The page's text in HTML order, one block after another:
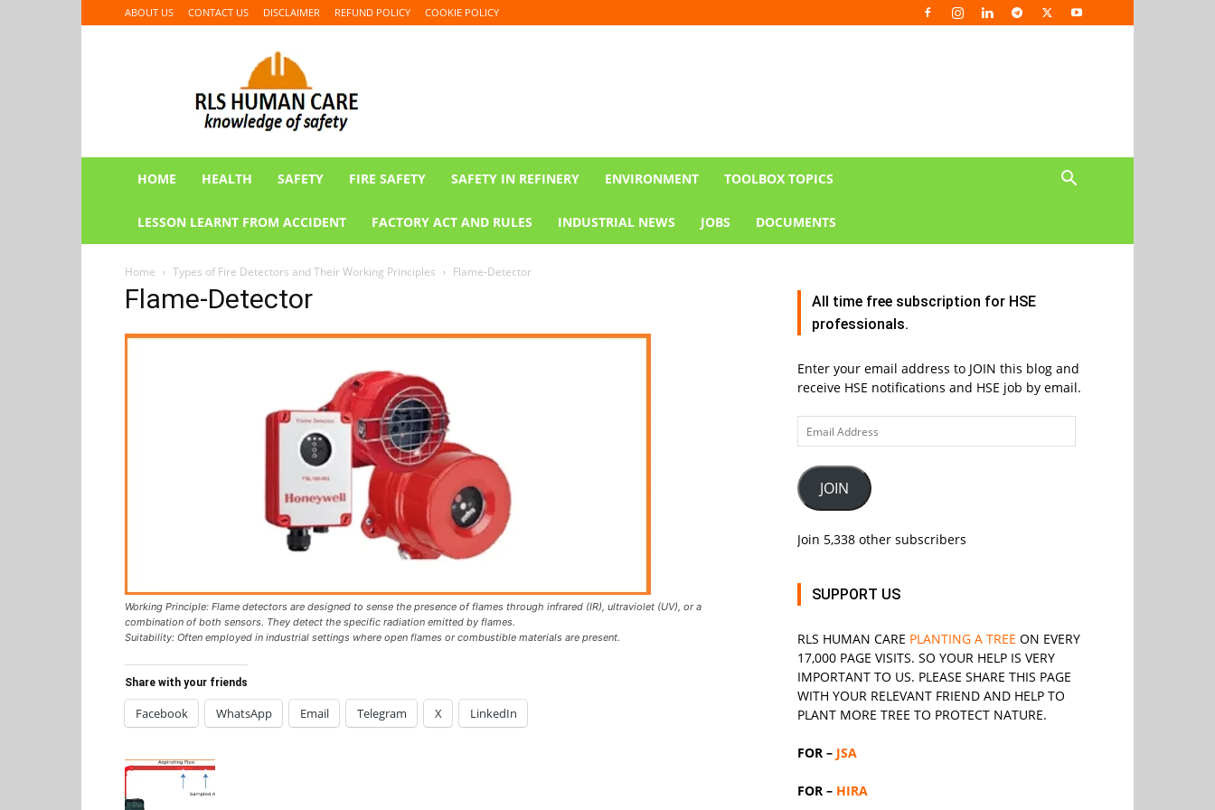
ABOUT US CONTACT US DISCLAIMER REFUND POLICY COOKIE POLICY
CARE
HOME HEALTH SAFETY FIRE SAFETY SAFETY IN REFINERY ENVIRONMENT TOOLBOX TOPICS
LESSON LEARNT FROM ACCIDENT FACTORY ACT AND RULES INDUSTRIAL NEWS JOBS DOCUMENTS
Home Types of Fire Detectors and Their Working Principles Flame-Detector
Flame-Detector
Working Principle: Flame detectors are designed to sense the presence of flames through infrared (IR), ultraviolet (UV), or a
combination of both sensors. They detect the specific radiation emitted by flames.
Suitability: Often employed in industrial settings where open flames or combustible materials are present.
Share with your friends
Facebook WhatsApp Email Telegram X LinkedIn
All time free subscription for HSE
professionals.
Enter your email address to JOIN this blog and
receive HSE notifications and HSE job by email.
Email
Address
JOIN
Join 5,338 other subscribers
SUPPORT US
RLS HUMAN CARE PLANTING A TREE ON EVERY
17,000 PAGE VISITS. SO YOUR HELP IS VERY
IMPORTANT TO US. PLEASE SHARE THIS PAGE
WITH YOUR RELEVANT FRIEND AND HELP TO
PLANT MORE TREE TO PROTECT NATURE.
FOR – JSA
FOR – HIRA